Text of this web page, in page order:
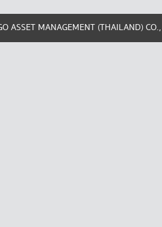
ASSET MANAGEMENT (THAILAND)